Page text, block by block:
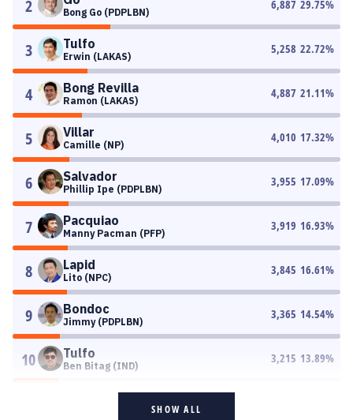
2 Bong Go (PDPLBN)
6,887 29.75%
3 Tulfo
Erwin (LAKAS)
5,258 22.72%
4 Bong Revilla
Ramon (LAKAS)
4,887 21.11%
5 Villar
Camille (NP)
4,010 17.32%
6 Salvador
Phillip Ipe (PDPLBN)
3,955 17.09%
7 Pacquiao
Manny Pacman (PFP)
3,919 16.93%
8 Lapid
Lito (NPC)
3,845 16.61%
9 Bondoc
Jimmy (PDPLBN)
3,365 14.54%
10 Tulfo
Ben Bitag (IND)
3,215 13.89%
SHOW ALL